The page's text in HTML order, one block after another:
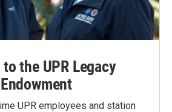
the UPR Legacy
Endowment
UPR employees and station